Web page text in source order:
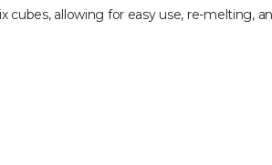
allowing for easy use, re-melting,